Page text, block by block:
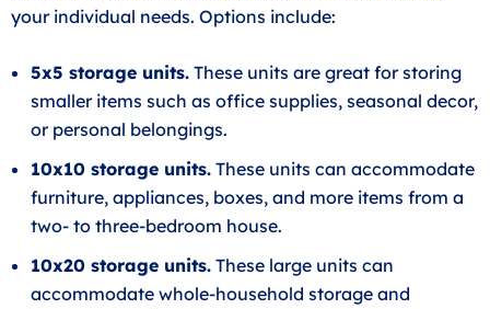
your individual needs. Options include:
5x5 storage units. These units are great for storing
smaller items such as office supplies, seasonal decor,
or personal belongings.
10x10 storage units. These units can accommodate
furniture, appliances, boxes, and more items from a
two- to three-bedroom house.
10x20 storage units. These large units can
accommodate whole-household storage and